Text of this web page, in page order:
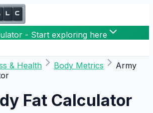
- Start exploring here
& Health Body Metrics
Army
Fat Calculator